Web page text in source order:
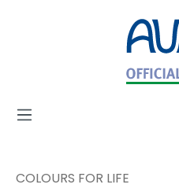
Zum Hauptinhalt springen
COLOURS FOR LIFE